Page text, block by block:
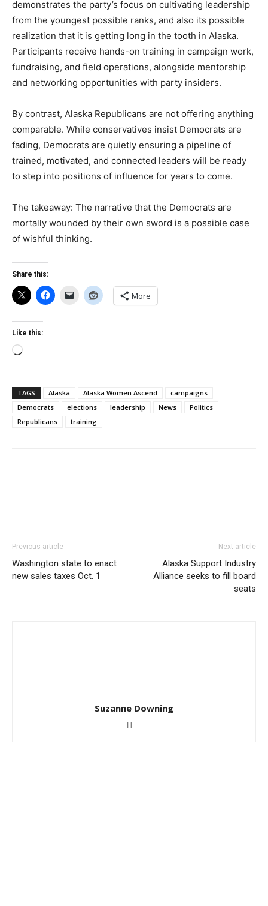
demonstrates the party’s focus on cultivating leadership
from the youngest possible ranks, and also its possible
realization that it is getting long in the tooth in Alaska.
Participants receive hands-on training in campaign work,
fundraising, and field operations, alongside mentorship
and networking opportunities with party insiders.
By contrast, Alaska Republicans are not offering anything
comparable. While conservatives insist Democrats are
fading, Democrats are quietly ensuring a pipeline of
trained, motivated, and connected leaders will be ready
to step into positions of influence for years to come.
The takeaway: The narrative that the Democrats are
mortally wounded by their own sword is a possible case
of wishful thinking.
Share this:
More
Like this:
Loading…
TAGS Alaska Alaska Women Ascend
campaigns
Democrats
elections leadership News
Politics
Republicans
training
Previous article
Washington state to enact
new sales taxes Oct. 1
Next article
Alaska Support Industry
Alliance seeks to fill board
seats
Suzanne Downing